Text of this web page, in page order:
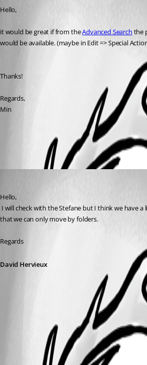
Hello,
it would be great if from the Advanced Search the
would be available. (maybe in Edit => Special
Thanks!
Regards,
Min
All Comments (1)
Hello,
that we can only move by folders.
Regards
David Hervieux